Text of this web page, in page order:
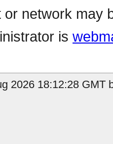
network may
is
2026 18:12:28